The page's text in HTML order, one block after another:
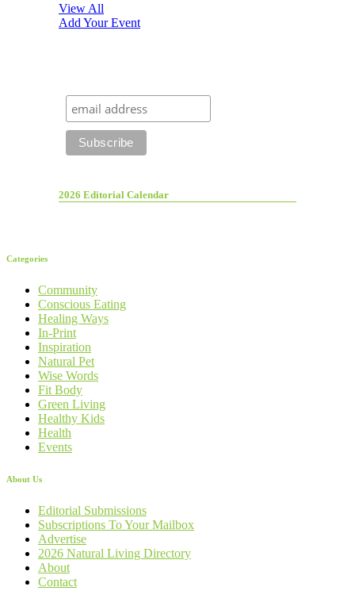
View All
Add Your Event
2026 Editorial Calendar
Categories
Community
Conscious Eating
Healing Ways
In-Print
Inspiration
Natural Pet
Wise Words
Fit Body
Green Living
Healthy Kids
Health
Events
About Us
Editorial Submissions
Subscriptions To Your Mailbox
Advertise
2026 Natural Living Directory
About
Contact